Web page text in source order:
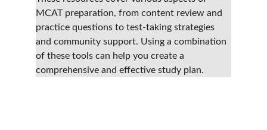
MCAT preparation, from content review and
practice questions to test-taking strategies
and community support. Using a combination
of these tools can help you create a
comprehensive and effective study plan.